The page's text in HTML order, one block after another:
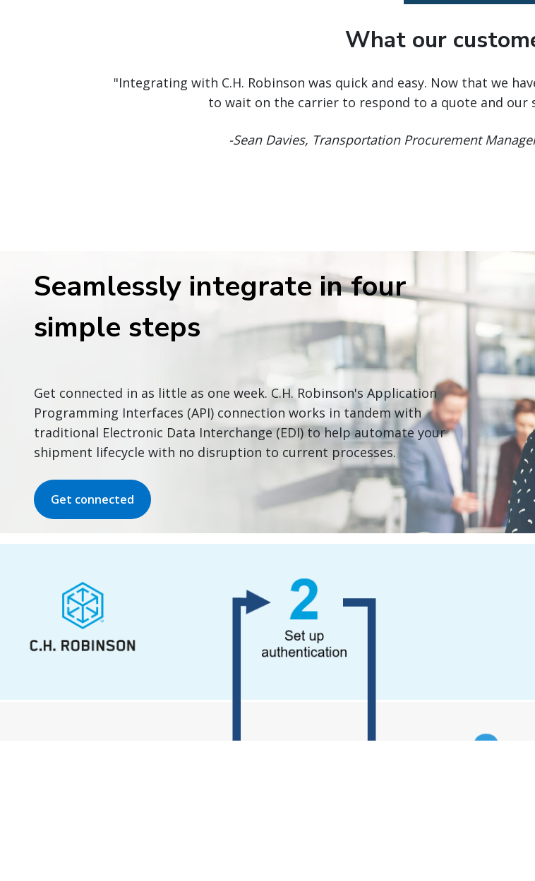
What our
"Integrating with C.H. Robinson was quick and easy. Now that we
to wait on the carrier to respond to a quote and
-Sean Davies, Transportation Procurement
Seamlessly integrate in four
simple steps
Get connected in as little as one week. C.H. Robinson's Application
Programming Interfaces (API) connection works in tandem with
traditional Electronic Data Interchange (EDI) to help automate your
shipment lifecycle with no disruption to current processes.
Get connected